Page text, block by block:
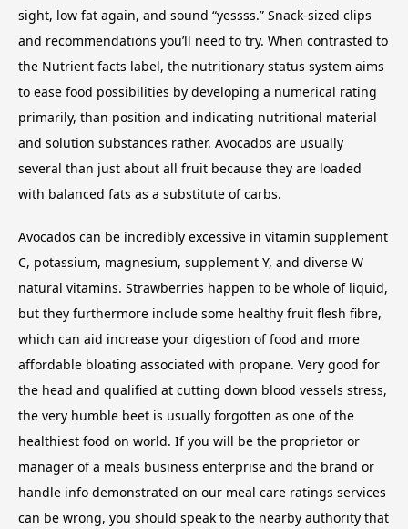
sight, low fat again, and sound “yessss.” Snack-sized clips
and recommendations you’ll need to try. When contrasted to
the Nutrient facts label, the nutritionary status system aims
to ease food possibilities by developing a numerical rating
primarily, than position and indicating nutritional material
and solution substances rather. Avocados are usually
several than just about all fruit because they are loaded
with balanced fats as a substitute of carbs.
Avocados can be incredibly excessive in vitamin supplement
C, potassium, magnesium, supplement Y, and diverse W
natural vitamins. Strawberries happen to be whole of liquid,
but they furthermore include some healthy fruit flesh fibre,
which can aid increase your digestion of food and more
affordable bloating associated with propane. Very good for
the head and qualified at cutting down blood vessels stress,
the very humble beet is usually forgotten as one of the
healthiest food on world. If you will be the proprietor or
manager of a meals business enterprise and the brand or
handle info demonstrated on our meal care ratings services
can be wrong, you should speak to the nearby authority that